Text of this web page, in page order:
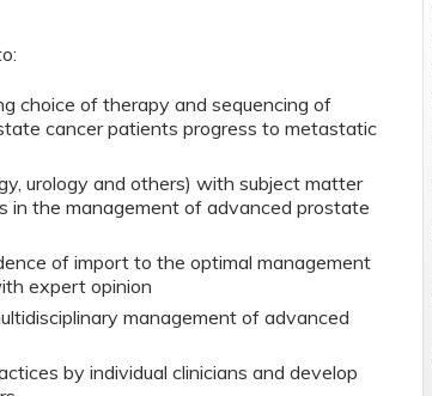
choice of therapy and sequencing of
cancer patients progress to metastatic
urology and others) with subject matter
the management of advanced prostate
of import to the optimal management
expert opinion
management of advanced
by individual clinicians and develop